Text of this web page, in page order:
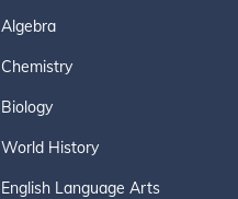
Algebra
Chemistry
Biology
World History
English Language Arts